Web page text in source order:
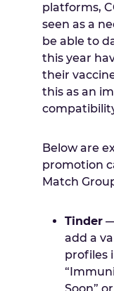
platforms,
seen as a
be able to
this year
their
this as an
Below are
promotion
Match
Tinder
add a
profiles